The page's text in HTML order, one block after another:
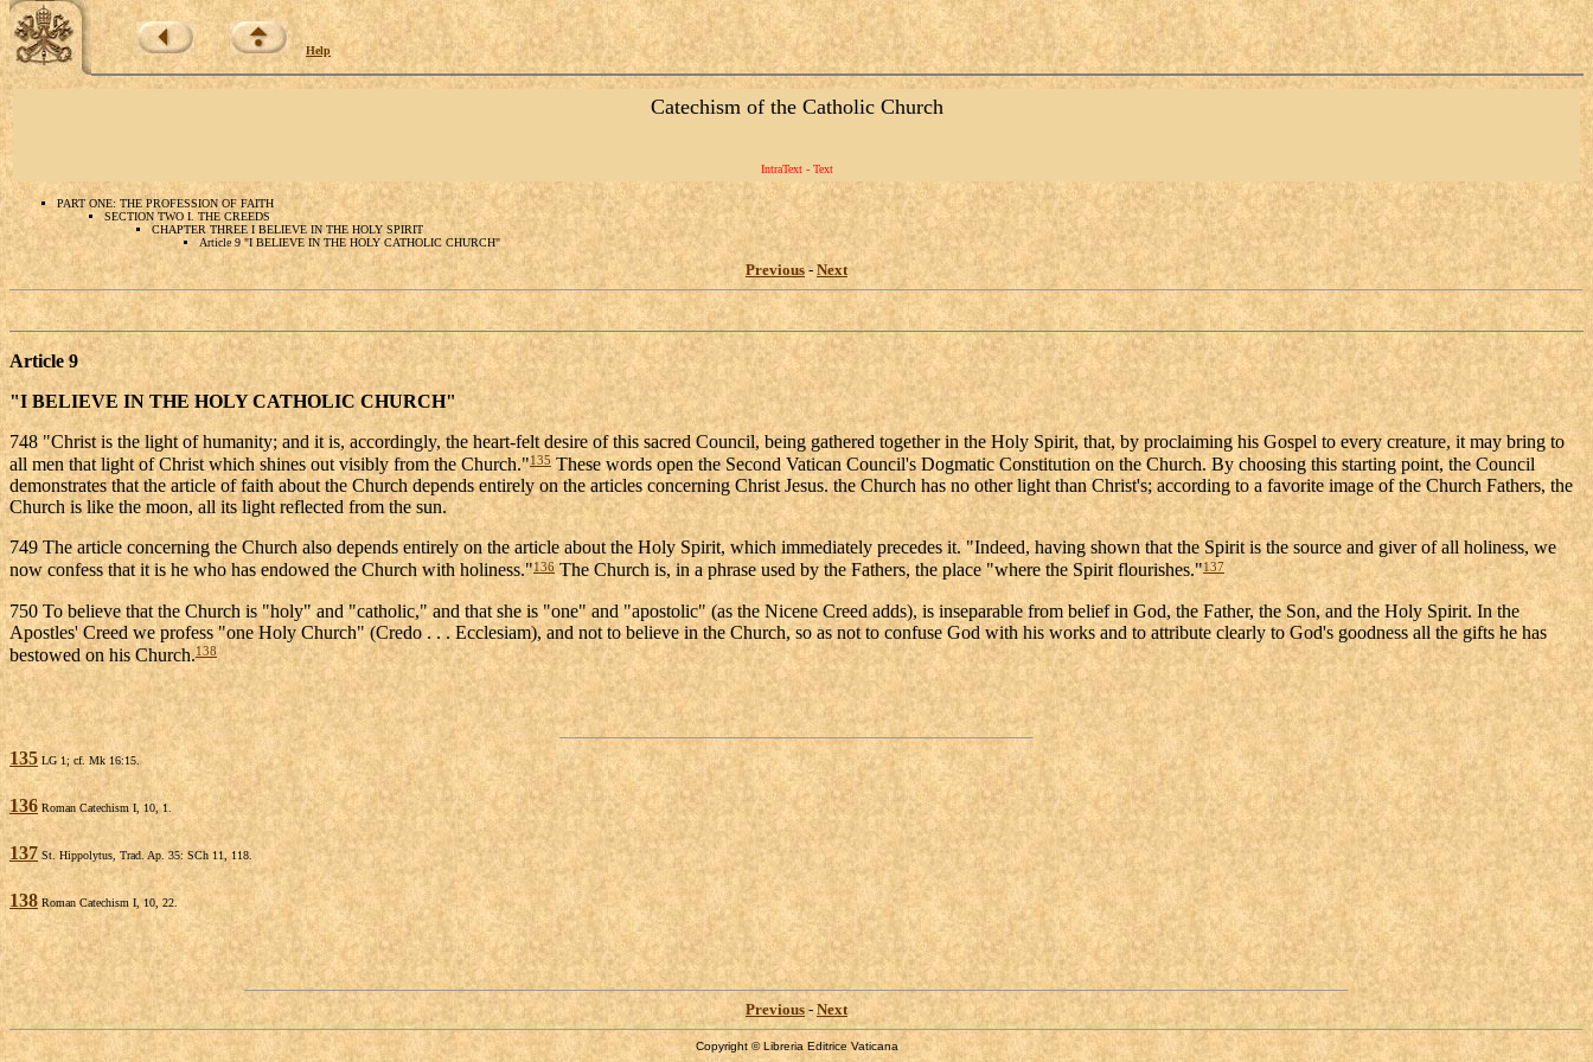
Help
Catechism of the Catholic Church
IntraText - Text
PART ONE: THE PROFESSION OF FAITH
SECTION TWO I. THE CREEDS
CHAPTER THREE I BELIEVE IN THE HOLY SPIRIT
Article 9 "I BELIEVE IN THE HOLY CATHOLIC CHURCH"
Previous- Next
Article 9
"I BELIEVE IN THE HOLY CATHOLIC CHURCH"
748 "Christ is the light of humanity; and it is, accordingly, the heart-felt desire of this sacred Council, being gathered together in the Holy Spirit, that, by proclaiming his Gospel to every creature, it may bring to
all men that light of Christ which shines out visibly from the Church."135 These words open the Second Vatican Council's Dogmatic Constitution on the Church. By choosing this starting point, the Council
demonstrates that the article of faith about the Church depends entirely on the articles concerning Christ Jesus. the Church has no other light than Christ's; according to a favorite image of the Church Fathers, the
Church is like the moon, all its light reflected from the sun.
749 The article concerning the Church also depends entirely on the article about the Holy Spirit, which immediately precedes it. "Indeed, having shown that the Spirit is the source and giver of all holiness, we
now confess that it is he who has endowed the Church with holiness."136The Church is, in a phrase used by the Fathers, the place "where the Spirit flourishes."137
750 To believe that the Church is "holy" and "catholic," and that she is "one" and "apostolic" (as the Nicene Creed adds), is inseparable from belief in God, the Father, the Son, and the Holy Spirit. In the
Apostles' Creed we profess "one Holy Church" (Credo . . . Ecclesiam), and not to believe in the Church, so as not to confuse God with his works and to attribute clearly to God's goodness all the gifts he has
bestowed on his Church.138
135LG 1; cf. Mk 16:15.
136 Roman Catechism I, 10, 1.
137 St. Hippolytus, Trad. Ap. 35: SCh 11, 118.
138 Roman Catechism I, 10, 22.
Previous - Next
Copyright © Libreria Editrice Vaticana